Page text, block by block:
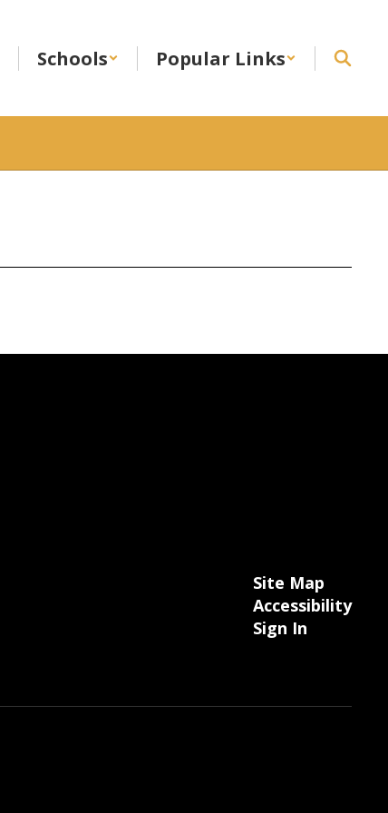
Schools Popular Links
Site Map
Accessibility
Sign In